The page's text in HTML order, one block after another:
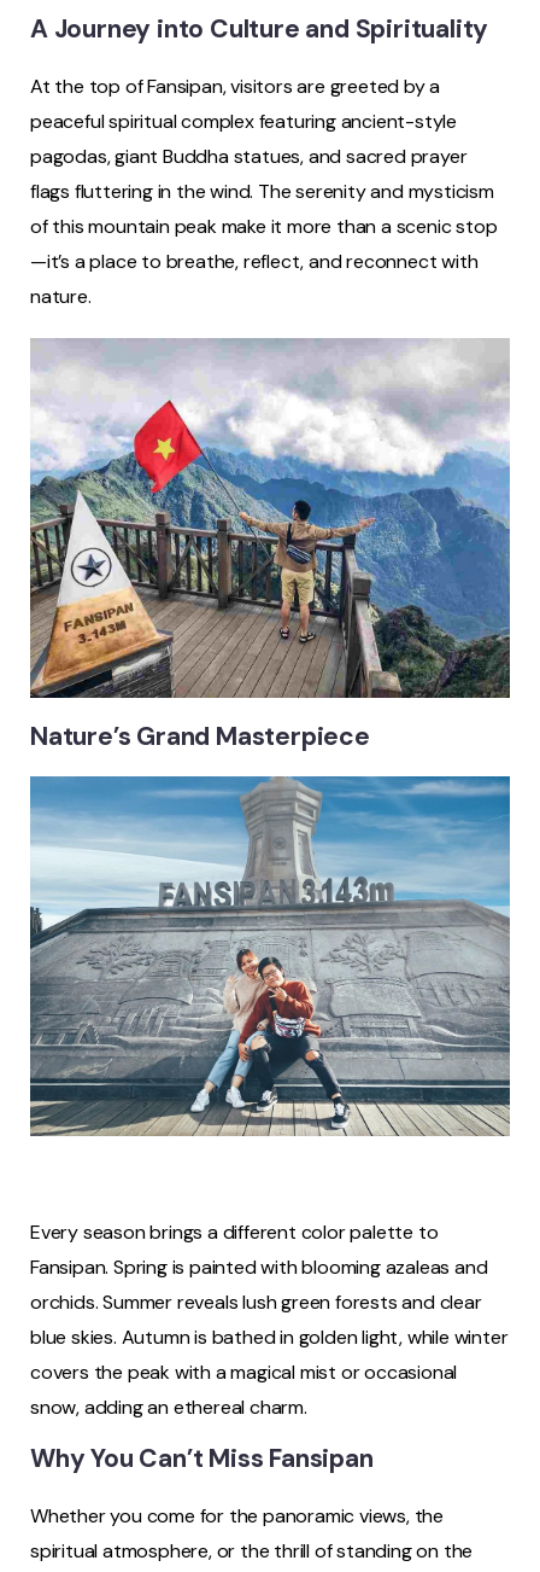
A Journey into Culture and Spirituality
At the top of Fansipan, visitors are greeted by a
peaceful spiritual complex featuring ancient-style
pagodas, giant Buddha statues, and sacred prayer
flags fluttering in the wind. The serenity and mysticism
of this mountain peak make it more than a scenic stop
—it’s a place to breathe, reflect, and reconnect with
nature.
Nature’s Grand Masterpiece
Every season brings a different color palette to
Fansipan. Spring is painted with blooming azaleas and
orchids. Summer reveals lush green forests and clear
blue skies. Autumn is bathed in golden light, while winter
covers the peak with a magical mist or occasional
snow, adding an ethereal charm.
Why You Can’t Miss Fansipan
Whether you come for the panoramic views, the
spiritual atmosphere, or the thrill of standing on the